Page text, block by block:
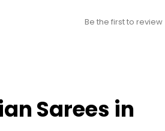
Be the first to review
Sarees in